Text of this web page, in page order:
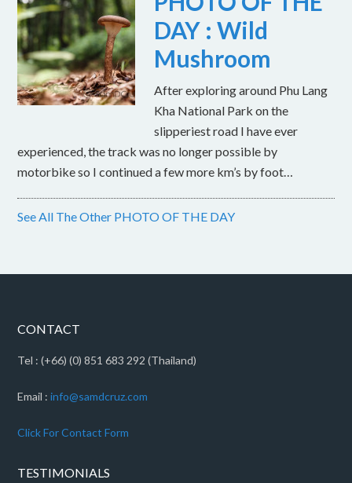
DAY : Wild
Mushroom
After exploring around Phu Lang
Kha National Park on the
slipperiest road I have ever
experienced, the track was no longer possible by
motorbike so I continued a few more km’s by foot…
See All The Other PHOTO OF THE DAY
CONTACT
Tel : (+66) (0) 851 683 292 (Thailand)
Email :info@samdcruz.com
Click For Contact Form
TESTIMONIALS